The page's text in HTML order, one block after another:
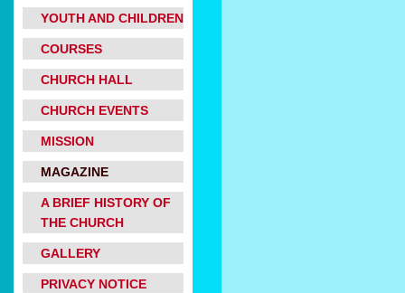
YOUTH AND CHILDREN
COURSES
CHURCH HALL
CHURCH EVENTS
MISSION
MAGAZINE
A BRIEF HISTORY OF
THE CHURCH
GALLERY
PRIVACY NOTICE